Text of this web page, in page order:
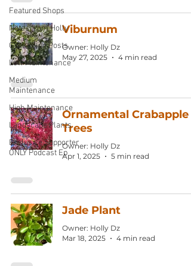
Featured Shops
Notes from Holly
Guest Blog Posts
Low Maintenance
Medium
Maintenance
High Maintenance
Landscape Plants
Exclusive Supporter
ONLY Podcast Ep
Viburnum
Owner: Holly Dz
May 27, 2025
4 min read
Ornamental Crabapple
Trees
Owner: Holly Dz
Apr 1, 2025
5 min read
Jade Plant
Owner: Holly Dz
Mar 18, 2025
4 min read